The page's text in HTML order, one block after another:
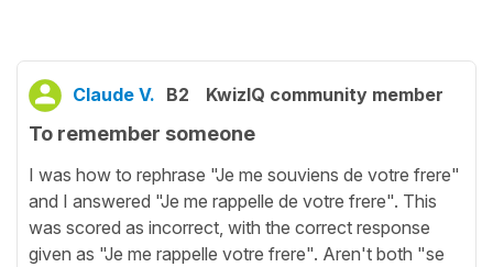
Claude V. B2 KwizIQ community member
To remember someone
I was how to rephrase "Je me souviens de votre frere"
and I answered "Je me rappelle de votre frere". This
was scored as incorrect, with the correct response
given as "Je me rappelle votre frere". Aren't both "se